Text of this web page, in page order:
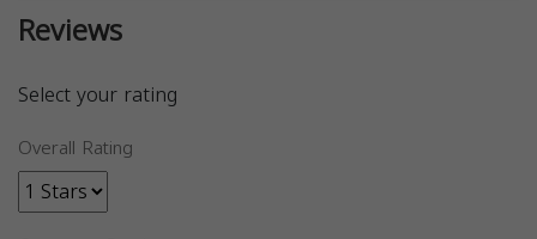
Reviews
Select your rating
Overall Rating